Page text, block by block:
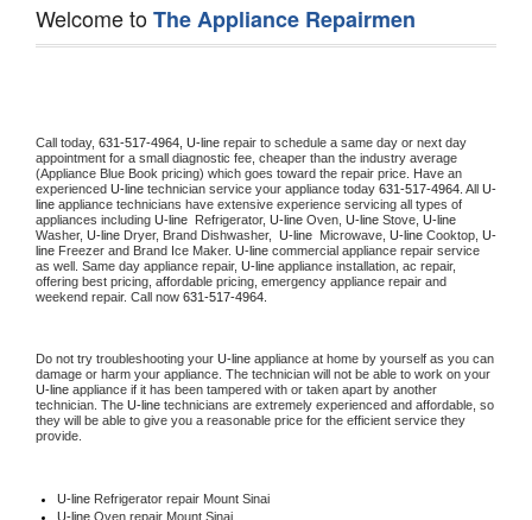
Welcome toThe Appliance Repairmen
Call today, 631-517-4964, U-line repair to schedule a same day or next day
appointment for a small diagnostic fee, cheaper than the industry average
(Appliance Blue Book pricing) which goes toward the repair price. Have an
experienced U-line technician service your appliance today 631-517-4964 . All U-
line appliance technicians have extensive experience servicing all types of
appliances including U-line Refrigerator, U-line Oven, U-line Stove,
Washer, U-line Dryer, Brand Dishwasher, U-line Microwave, U-line Cooktop, U-
line Freezer and Brand Ice Maker. U-line commercial appliance repair service
as well. Same day appliance repair, U-line appliance installation, ac repair,
offering best pricing, affordable pricing, emergency appliance repair and
weekend repair. Call now 631-517-4964.
Do not try troubleshooting your U-line appliance at home by yourself as you can
U-line appliance if it has been tampered with or taken apart by another
technician. The U-line technicians are extremely experienced and affordable, so
they will be able to give you a reasonable price for the efficient service they
provide.
U-line Refrigerator repair Mount Sinai
U-line Oven repair Mount Sinai